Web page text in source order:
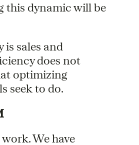
this dynamic will be
sales and
does not
optimizing
seek to do.
We have